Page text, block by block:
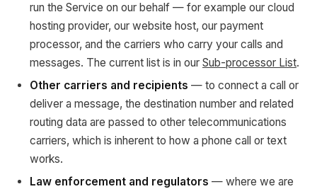
run the Service on our behalf — for example our cloud
hosting provider, our website host, our payment
processor, and the carriers who carry your calls and
messages. The current list is in our Sub-processor List.
Other carriers and recipients — to connect a call or
deliver a message, the destination number and related
routing data are passed to other telecommunications
carriers, which is inherent to how a phone call or text
works.
Law enforcement and regulators — where we are